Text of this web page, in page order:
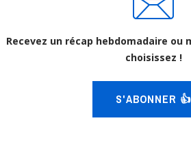
Recevez un récap hebdomadaire ou
choisissez !
S'ABONNER 👍